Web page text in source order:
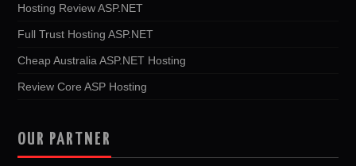
Hosting Review ASP.NET
Full Trust Hosting ASP.NET
Cheap Australia ASP.NET Hosting
Review Core ASP Hosting
OUR PARTNER